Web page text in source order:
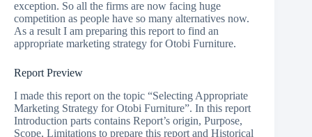
exception. So all the firms are now facing huge
competition as people have so many alternatives now.
As a result I am preparing this report to find an
appropriate marketing strategy for Otobi Furniture.
Report Preview
I made this report on the topic “Selecting Appropriate
Marketing Strategy for Otobi Furniture”. In this report
Introduction parts contains Report’s origin, Purpose,
Scope, Limitations to prepare this report and Historical